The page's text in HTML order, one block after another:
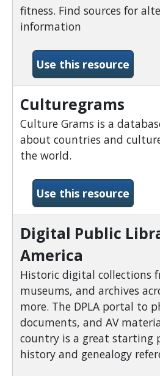
fitness. Find sources for
information
Use this resource-
Culturegrams
Culture Grams is a
about countries and
the world.
Use this resource-
Digital Public
America
Historic digital collections
museums, and archives
more. The DPLA portal to
documents, and AV
country is a great starting
history and genealogy